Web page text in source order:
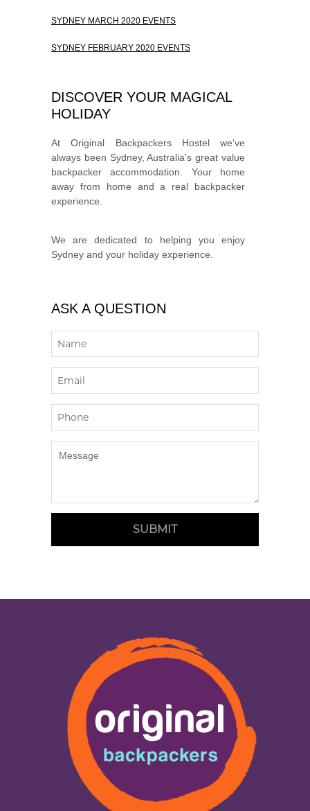
SYDNEY MARCH 2020 EVENTS
SYDNEY FEBRUARY 2020 EVENTS
DISCOVER YOUR MAGICAL
HOLIDAY
At Original Backpackers Hostel we've
always been Sydney, Australia's great value
backpacker accommodation. Your home
away from home and a real backpacker
experience.
We are dedicated to helping you enjoy
Sydney and your holiday experience.
ASK A QUESTION